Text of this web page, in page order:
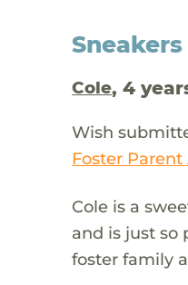
Cole, 4
Wish
Foster
Cole is a
and is just so
foster family